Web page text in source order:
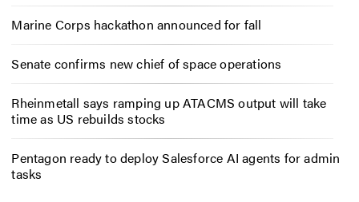
Marine Corps hackathon announced for fall
Senate confirms new chief of space operations
Rheinmetall says ramping up ATACMS output will take
time as US rebuilds stocks
Pentagon ready to deploy Salesforce AI agents for admin
tasks